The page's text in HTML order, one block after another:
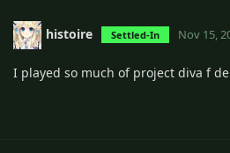
histoire Settled-In Nov 15,
I played so much of project diva f